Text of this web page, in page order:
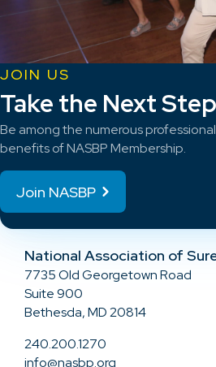
JOIN US
Take the Next Step
Be among the numerous
benefits of NASBP Membership.
Join NASBP
National Association of
7735 Old Georgetown Road
Suite 900
Bethesda, MD 20814
240.200.1270
info@nasbp.org